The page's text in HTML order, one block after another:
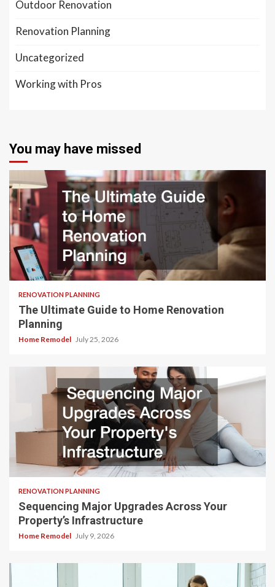
Outdoor Renovation
Renovation Planning
Uncategorized
Working with Pros
You may have missed
RENOVATION PLANNING
The Ultimate Guide to Home Renovation
Planning
Home Remodel July 25, 2026
RENOVATION PLANNING
Sequencing Major Upgrades Across Your
Property’s Infrastructure
Home Remodel July 9, 2026